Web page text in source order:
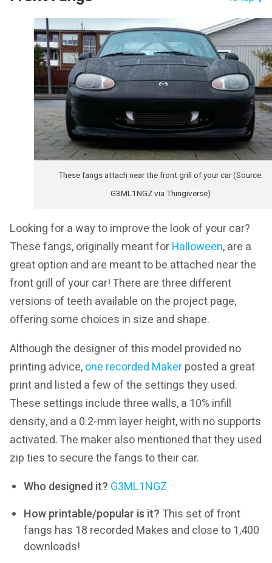
These fangs attach near the front grill of your car (Source:
G3ML1NGZ via Thingiverse)
Looking for a way to improve the look of your car?
These fangs, originally meant forHalloween, are a
great option and are meant to be attached near the
front grill of your car! There are three different
versions of teeth available on the project page,
offering some choices in size and shape.
Although the designer of this model provided no
printing advice,one recorded Makerposted a great
print and listed a few of the settings they used.
These settings include three walls, a 10% infill
density, and a 0.2-mm layer height, with no supports
activated. The maker also mentioned that they used
zip ties to secure the fangs to their car.
Who designed it? G3ML1NGZ
How printable/popular is it? This set of front
fangs has 18 recorded Makes and close to 1,400
downloads!